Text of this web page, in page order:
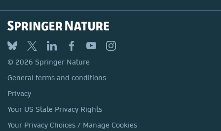
© 2026 Springer Nature
General terms and conditions
Privacy
Your US State Privacy Rights
Your Privacy Choices / Manage Cookies